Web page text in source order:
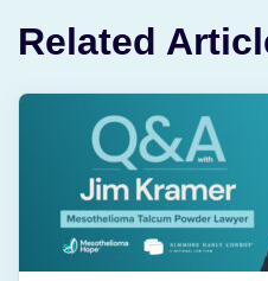
Related